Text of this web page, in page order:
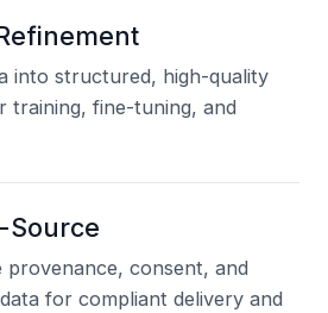
into structured, high-quality
training, fine-tuning, and
provenance, consent, and
for compliant delivery and